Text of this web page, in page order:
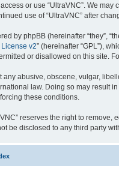
or use “UltraVNC”. We
use of “UltraVNC” after
by phpBB (hereinafter “they”,
v2” (hereinafter “GPL”),
or disallowed on this site.
any abusive, obscene, vulgar,
law. Doing so may result
these conditions.
reserves the right to
be disclosed to any third party